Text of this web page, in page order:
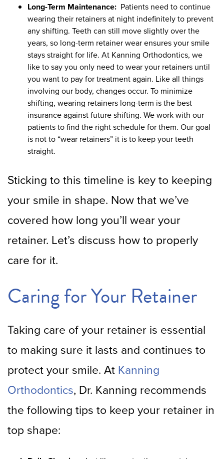
Long-Term Maintenance: Patients need to continue
wearing their retainers at night indefinitely to prevent
any shifting. Teeth can still move slightly over the
years, so long-term retainer wear ensures your smile
stays straight for life. At Kanning Orthodontics, we
like to say you only need to wear your retainers until
you want to pay for treatment again. Like all things
involving our body, changes occur. To minimize
shifting, wearing retainers long-term is the best
insurance against future shifting. We work with our
patients to find the right schedule for them. Our goal
is not to “wear retainers” it is to keep your teeth
straight.
Sticking to this timeline is key to keeping
your smile in shape. Now that we’ve
covered how long you’ll wear your
retainer. Let’s discuss how to properly
care for it.
Caring for Your Retainer
Taking care of your retainer is essential
to making sure it lasts and continues to
protect your smile. At Kanning
Orthodontics, Dr. Kanning recommends
the following tips to keep your retainer in
top shape: